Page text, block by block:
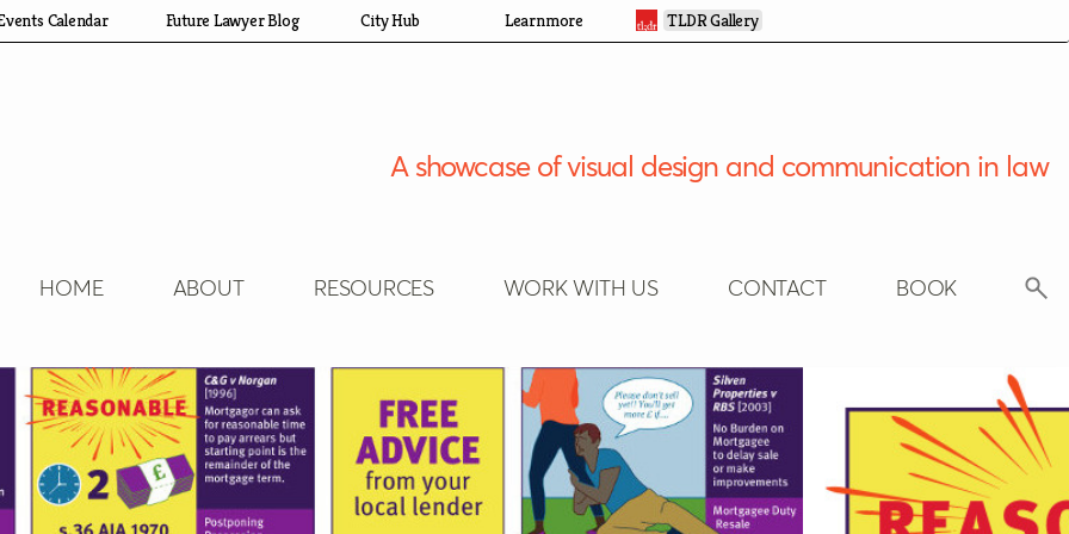
Calendar Future Lawyer Blog City Hub Learnmore TLDR Gallery
A showcase of visual design and communication in law
HOME ABOUT RESOURCES WORK WITH US CONTACT BOOK